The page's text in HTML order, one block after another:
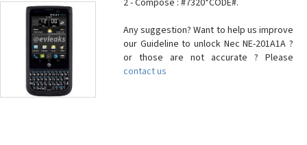
2 - Compose : #7320*CODE#.
Any suggestion? Want to help us improve
our Guideline to unlock Nec NE-201A1A ?
or those are not accurate ? Please
contact us